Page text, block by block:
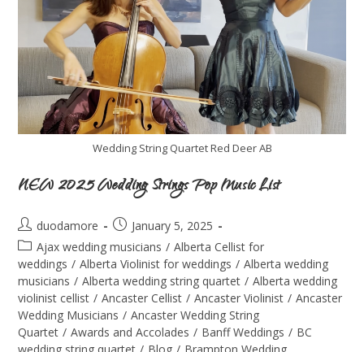
Wedding String Quartet Red Deer AB
NEW 2025 Wedding Strings Pop Music List
duodamore
January 5, 2025
Ajax wedding musicians / Alberta Cellist for
weddings / Alberta Violinist for weddings / Alberta wedding
musicians / Alberta wedding string quartet / Alberta wedding
violinist cellist / Ancaster Cellist / Ancaster Violinist / Ancaster
Wedding Musicians / Ancaster Wedding String
Quartet / Awards and Accolades / Banff Weddings / BC